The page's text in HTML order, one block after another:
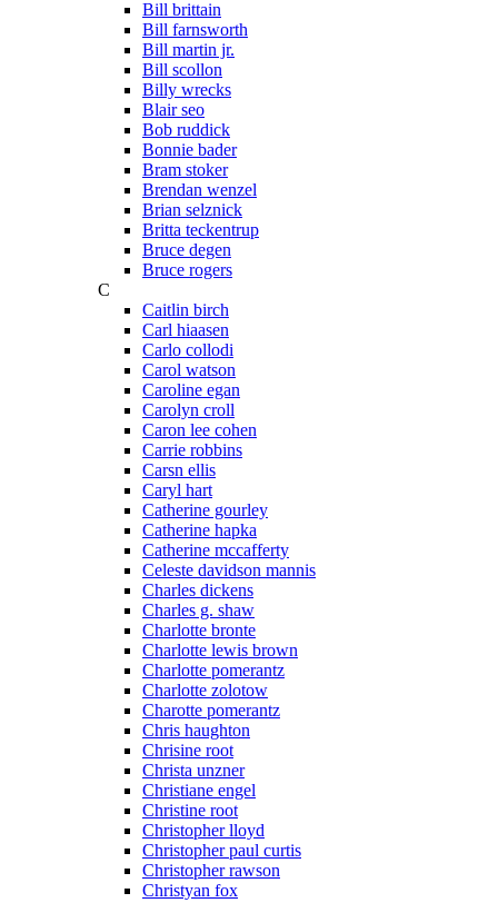
Bill brittain
Bill farnsworth
Bill martin jr.
Bill scollon
Billy wrecks
Blair seo
Bob ruddick
Bonnie bader
Bram stoker
Brendan wenzel
Brian selznick
Britta teckentrup
Bruce degen
Bruce rogers
C
Caitlin birch
Carl hiaasen
Carlo collodi
Carol watson
Caroline egan
Carolyn croll
Caron lee cohen
Carrie robbins
Carsn ellis
Caryl hart
Catherine gourley
Catherine hapka
Catherine mccafferty
Celeste davidson mannis
Charles dickens
Charles g. shaw
Charlotte bronte
Charlotte lewis brown
Charlotte pomerantz
Charlotte zolotow
Charotte pomerantz
Chris haughton
Chrisine root
Christa unzner
Christiane engel
Christine root
Christopher lloyd
Christopher paul curtis
Christopher rawson
Christyan fox